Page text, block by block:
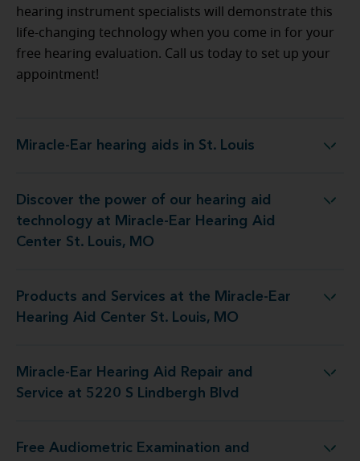
hearing instrument specialists will demonstrate this
life-changing technology when you come in for your
free hearing evaluation. Call us today to set up your
appointment!
Miracle-Ear hearing aids in St. Louis
Miracle-Ear hearing aids in St. Louis
Discover the power of our hearing aid
technology at Miracle-Ear Hearing Aid
Center St. Louis, MO
Miracle-Ear Hearing Aid Center St. Louis, MO
Products and Services at the Miracle-Ear
Hearing Aid Center St. Louis, MO
Miracle-Ear Hearing Aid Center St. Louis, MO
Miracle-Ear Hearing Aid Repair and
Service at 5220 S Lindbergh Blvd
Aid Repair and Service at 5220 S Lindbergh Blvd
Free Audiometric Examination and
at Miracle-Ear Hearing Aid Center St. Louis, MO